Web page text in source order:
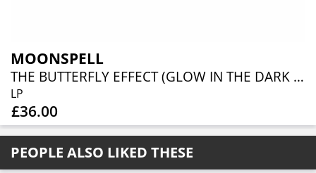
MOONSPELL
THE BUTTERFLY EFFECT (GLOW IN THE DARK VINYL)
LP
£36.00
PEOPLE ALSO LIKED THESE